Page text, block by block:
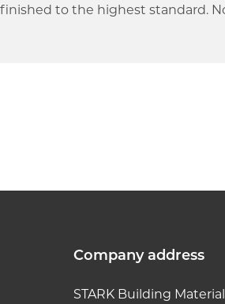
to the highest standard.
Company address
STARK Building